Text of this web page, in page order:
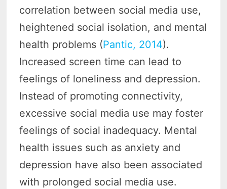
correlation between social media use,
heightened social isolation, and mental
health problems (Pantic, 2014).
Increased screen time can lead to
feelings of loneliness and depression.
Instead of promoting connectivity,
excessive social media use may foster
feelings of social inadequacy. Mental
health issues such as anxiety and
depression have also been associated
with prolonged social media use.